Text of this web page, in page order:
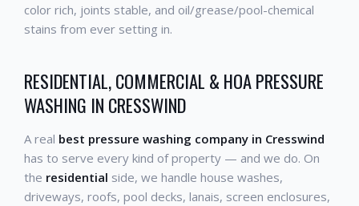
color rich, joints stable, and oil/grease/pool-chemical
stains from ever setting in.
RESIDENTIAL, COMMERCIAL & HOA PRESSURE
WASHING IN CRESSWIND
A real best pressure washing company in Cresswind
has to serve every kind of property — and we do. On
the residential side, we handle house washes,
driveways, roofs, pool decks, lanais, screen enclosures,